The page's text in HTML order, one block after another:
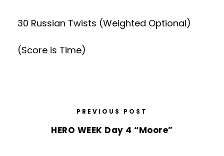
30 Russian Twists (Weighted Optional)
(Score is Time)
PREVIOUS POST
HERO WEEK Day 4 “Moore”